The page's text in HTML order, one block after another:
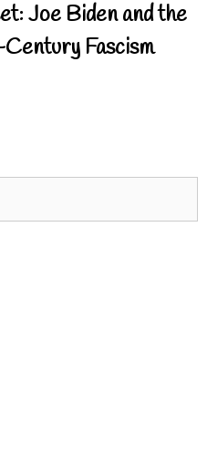
Joe Biden and the
Fascism